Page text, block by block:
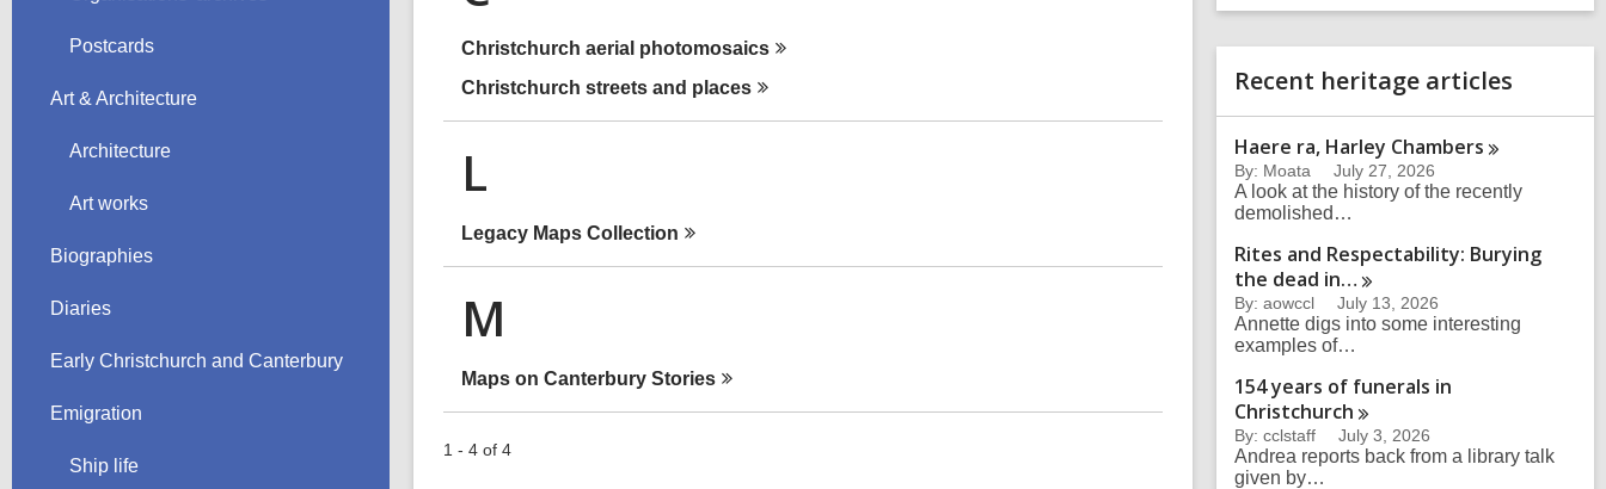
Postcards
Art & Architecture
Architecture
Art works
Biographies
Diaries
Early Christchurch and Canterbury
Emigration
Ship life
Christchurch aerial photomosaics
Christchurch streets and places
L
Legacy Maps Collection
M
Maps on Canterbury Stories
1 - 4 of 4
e
e
q
r
a
c
Recent heritage articles
Haere ra, Harley Chambers
By: Moata July 27, 2026
A look at the history of the recently
demolished…
Rites and Respectability: Burying
the dead in…
By: aowccl July 13, 2026
Annette digs into some interesting
examples of…
154 years of funerals in
Christchurch
By: cclstaff July 3, 2026
Andrea reports back from a library talk
given by…